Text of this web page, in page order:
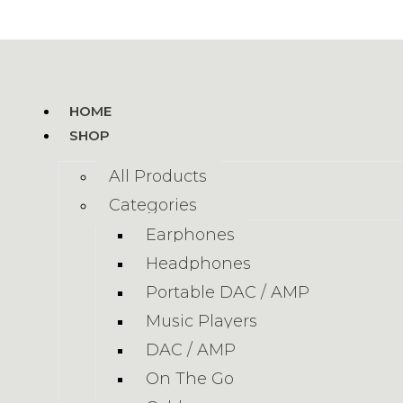
HOME
SHOP
All Products
Categories
Earphones
Headphones
Portable DAC / AMP
Music Players
DAC / AMP
On The Go